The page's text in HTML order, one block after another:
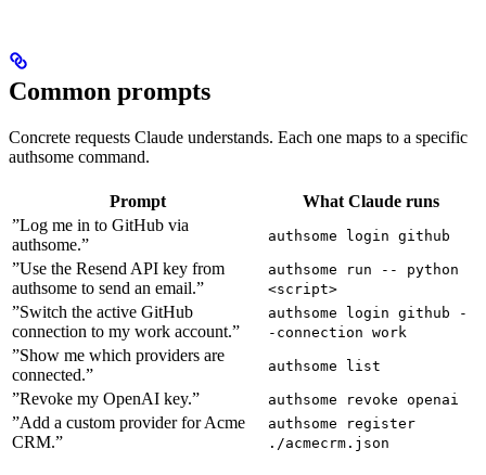
Common prompts
Concrete requests Claude understands. Each one maps to a specific
authsome command.
Prompt
What Claude runs
”Log me in to GitHub via
authsome.”
authsome login github
”Use the Resend API key from
authsome to send an email.”
authsome run -- python
<script>
”Switch the active GitHub
connection to my work account.”
authsome login github -
-connection work
”Show me which providers are
connected.”
authsome list
”Revoke my OpenAI key.” authsome revoke openai
”Add a custom provider for Acme
CRM.”
authsome register
./acmecrm.json